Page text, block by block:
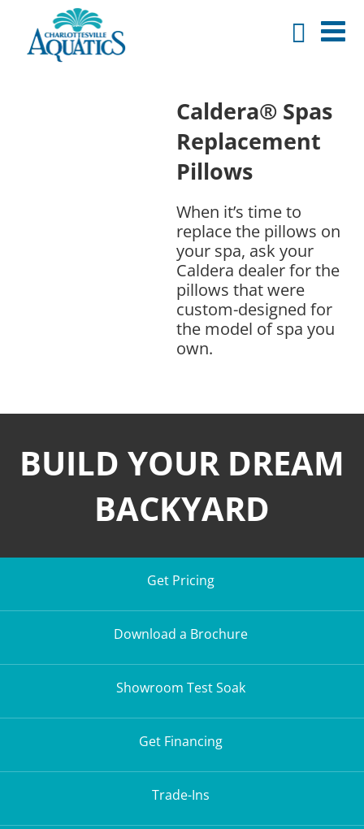
Caldera® Spas
Replacement
Pillows
When it’s time to
replace the pillows on
your spa, ask your
Caldera dealer for the
pillows that were
custom-designed for
the model of spa you
own.
BUILD YOUR DREAM
BACKYARD
Get Pricing
Download a Brochure
Showroom Test Soak
Get Financing
Trade-Ins